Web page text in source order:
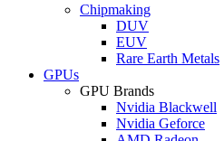
Chipmaking
DUV
EUV
Rare Earth Metals
GPUs
GPU Brands
Nvidia Blackwell
Nvidia Geforce